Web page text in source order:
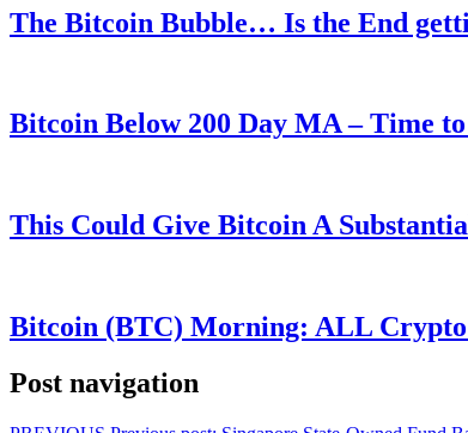
The Bitcoin Bubble… Is the End
Bitcoin Below 200 Day MA – Time
This Could Give Bitcoin A
Bitcoin (BTC) Morning: ALL
Post navigation